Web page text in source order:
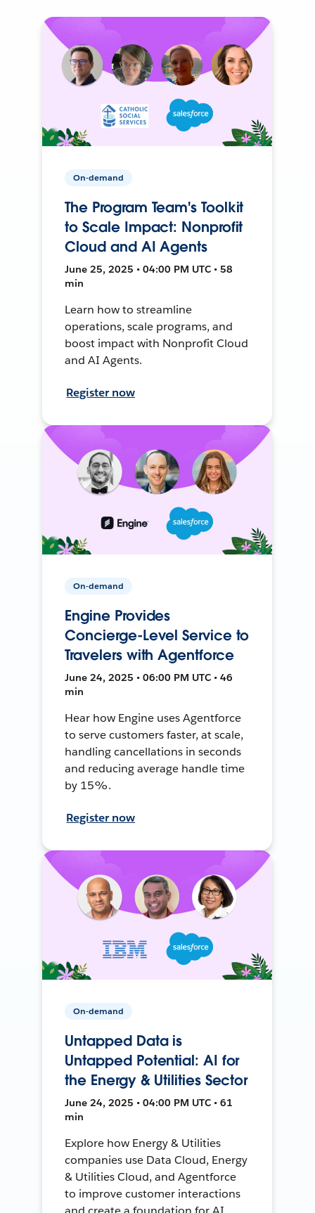
On-demand
The Program Team's Toolkit
to Scale Impact: Nonprofit
Cloud and AI Agents
June 25, 2025 • 04:00 PM UTC • 58
min
Learn how to streamline
operations, scale programs, and
boost impact with Nonprofit Cloud
and AI Agents.
Register now
On-demand
Engine Provides
Concierge-Level Service to
Travelers with Agentforce
June 24, 2025 • 06:00 PM UTC • 46
min
Hear how Engine uses Agentforce
to serve customers faster, at scale,
handling cancellations in seconds
and reducing average handle time
by 15%.
Register now
On-demand
Untapped Data is
Untapped Potential: AI for
the Energy & Utilities Sector
June 24, 2025 • 04:00 PM UTC • 61
min
Explore how Energy & Utilities
companies use Data Cloud, Energy
& Utilities Cloud, and Agentforce
to improve customer interactions